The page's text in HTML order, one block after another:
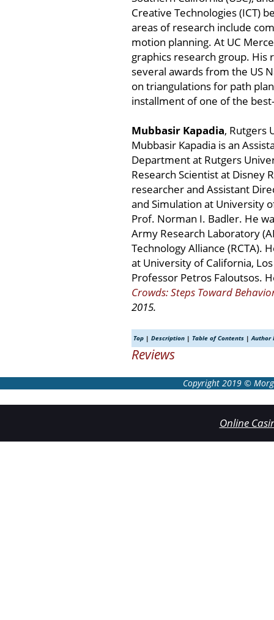
Creative Technologies (ICT)
areas of research include
motion planning. At UC
graphics research group.
several awards from the US
on triangulations for path
installment of one of the
Mubbasir Kapadia, Rutgers
Mubbasir Kapadia is an
Department at Rutgers
Research Scientist at Disney
researcher and Assistant
and Simulation at University
Prof. Norman I. Badler. He
Army Research Laboratory
Technology Alliance (RCTA).
at University of California,
Professor Petros Faloutsos.
Crowds: Steps Toward
2015.
Top | Description | Table of Contents |Author
Reviews
Copyright 2019 ©
Online